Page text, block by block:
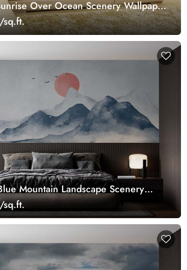
Over Ocean Scenery Wallpaper
Mountain Landscape Scenery